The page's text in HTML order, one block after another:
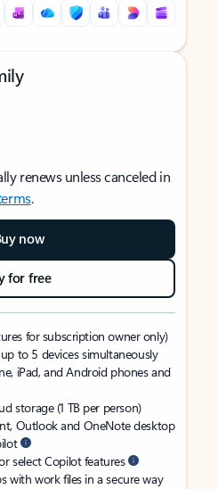
renews unless canceled in
.
now
for free
for subscription owner only)
to 5 devices simultaneously
iPad, and Android phones and
storage (1 TB per person)
Outlook and OneNote desktop
select Copilot features
with work files in a secure way